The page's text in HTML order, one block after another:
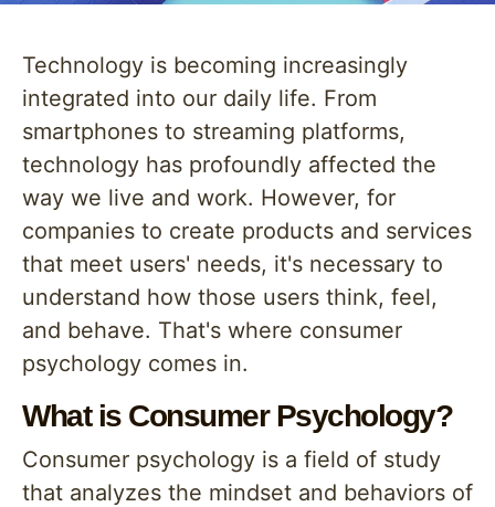
Technology is becoming increasingly
integrated into our daily life. From
smartphones to streaming platforms,
technology has profoundly affected the
way we live and work. However, for
companies to create products and services
that meet users' needs, it's necessary to
understand how those users think, feel,
and behave. That's where consumer
psychology comes in.
What is Consumer Psychology?
Consumer psychology is a field of study
that analyzes the mindset and behaviors of